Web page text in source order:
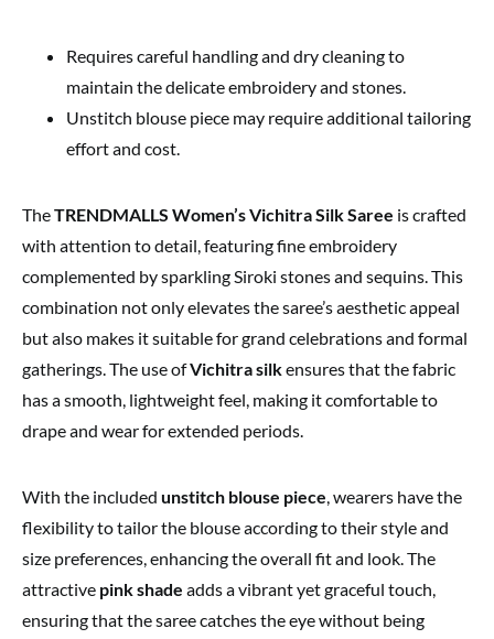
Requires careful handling and dry cleaning to
maintain the delicate embroidery and stones.
Unstitch blouse piece may require additional tailoring
effort and cost.
TheTRENDMALLS Women’s Vichitra Silk Saree is crafted
with attention to detail, featuring fine embroidery
complemented by sparkling Siroki stones and sequins. This
combination not only elevates the saree’s aesthetic appeal
but also makes it suitable for grand celebrations and formal
gatherings. The use ofVichitra silkensures that the fabric
has a smooth, lightweight feel, making it comfortable to
drape and wear for extended periods.
With the included unstitch blouse piece, wearers have the
flexibility to tailor the blouse according to their style and
size preferences, enhancing the overall fit and look. The
attractive pink shade adds a vibrant yet graceful touch,
ensuring that the saree catches the eye without being